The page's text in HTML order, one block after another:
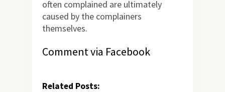
often complained are ultimately
caused by the complainers
themselves.
Comment via Facebook
Related Posts: